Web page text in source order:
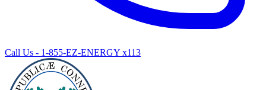
Call Us - 1-855-EZ-ENERGY x113